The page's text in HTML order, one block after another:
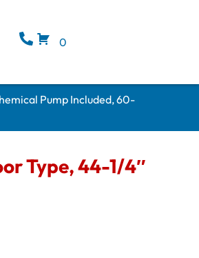
0
Pump Included, 60-
Type, 44-1/4″